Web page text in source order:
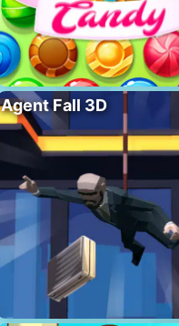
Agent Fall 3D